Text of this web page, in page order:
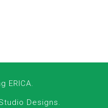
ERICA.
Designs.